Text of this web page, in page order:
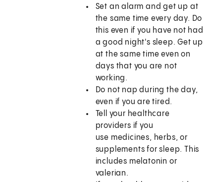
Set an alarm and get up at
the same time every day. Do
this even if you have not had
a good night's sleep. Get up
at the same time even on
days that you are not
working.
Do not nap during the day,
even if you are tired.
Tell your healthcare
providers if you
use medicines, herbs, or
supplements for sleep. This
includes melatonin or
valerian.